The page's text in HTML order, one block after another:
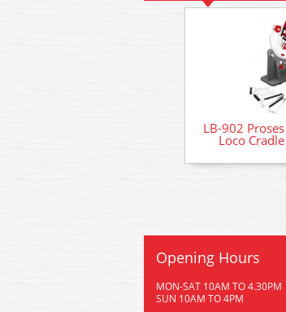
LB-902
Loco
Opening Hours
MON-SAT 10AM TO 4.30PM
SUN 10AM TO 4PM